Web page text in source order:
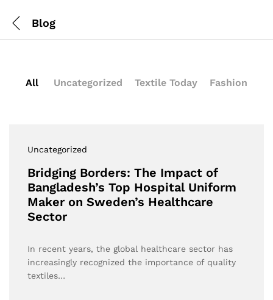
Blog
All Uncategorized Textile Today Fashion
Uncategorized
Bridging Borders: The Impact of
Bangladesh’s Top Hospital Uniform
Maker on Sweden’s Healthcare
Sector
In recent years, the global healthcare sector has
increasingly recognized the importance of quality
textiles…